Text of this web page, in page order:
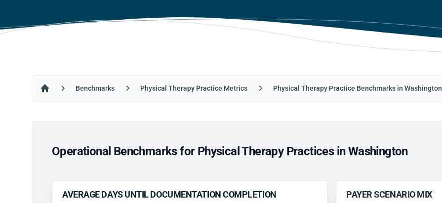
Benchmarks Physical Therapy Practice Metrics Physical Therapy Practice Benchmarks in Washington
Operational Benchmarks for Physical Therapy Practices in Washington
AVERAGE DAYS UNTIL DOCUMENTATION COMPLETION PAYER SCENARIO MIX